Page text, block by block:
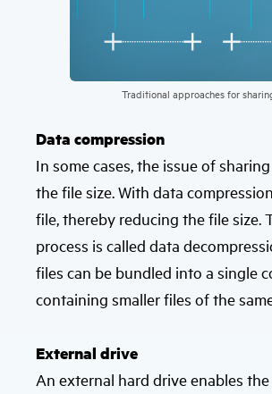
Traditional approaches for
Data compression
In some cases, the issue of
the file size. With data
file, thereby reducing the file size.
process is called data
files can be bundled into a single
containing smaller files of the
External drive
An external hard drive enables